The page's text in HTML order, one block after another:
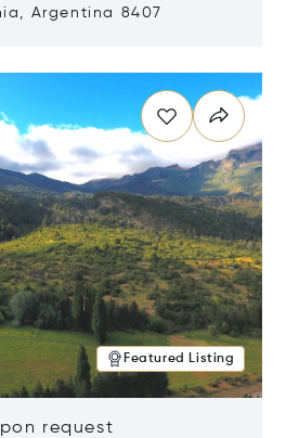
Argentina 8407
Featured Listing
request